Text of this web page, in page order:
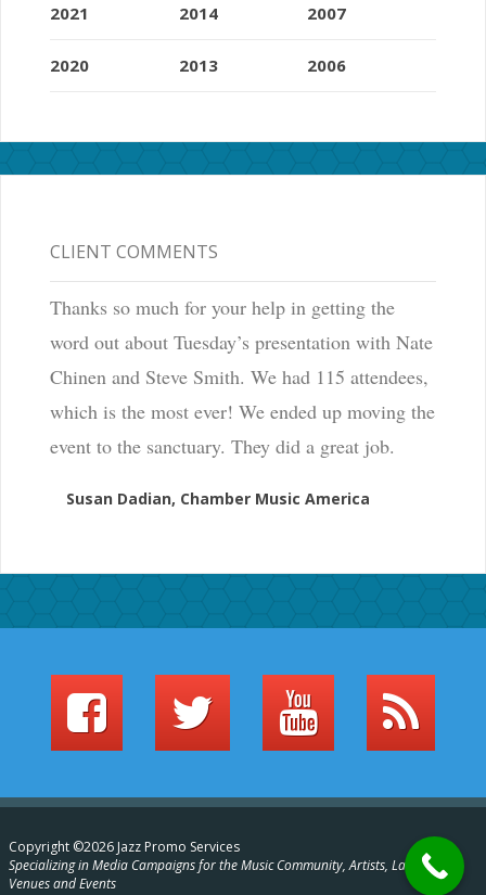
2021
2020
2014
2013
2007
2006
CLIENT COMMENTS
Thanks so much for your help in getting the
word out about Tuesday’s presentation with Nate
Chinen and Steve Smith. We had 115 attendees,
which is the most ever! We ended up moving the
event to the sanctuary. They did a great job.
Susan Dadian, Chamber Music America
Copyright ©2026 Jazz Promo Services
Specializing in Media Campaigns for the Music Community, Artists, Labels,
Venues and Events